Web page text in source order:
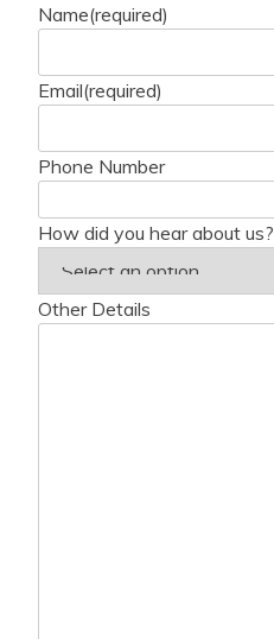
Name(required)
Email(required)
Phone Number
How did you hear about us?
Other Details